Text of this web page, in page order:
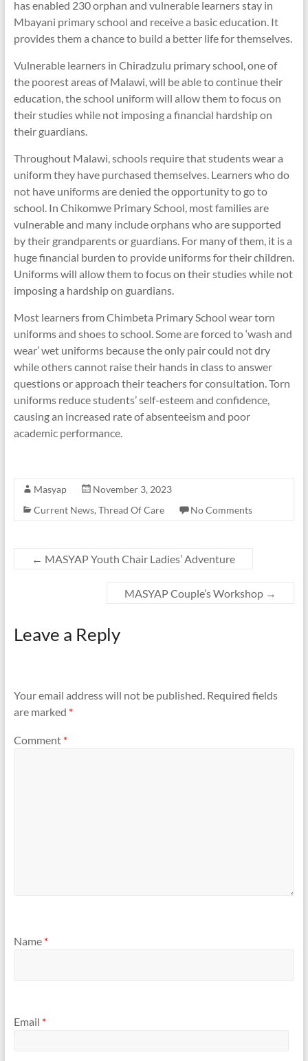
has enabled 230 orphan and vulnerable learners stay in
Mbayani primary school and receive a basic education. It
provides them a chance to build a better life for themselves.
Vulnerable learners in Chiradzulu primary school, one of
the poorest areas of Malawi, will be able to continue their
education, the school uniform will allow them to focus on
their studies while not imposing a financial hardship on
their guardians.
Throughout Malawi, schools require that students wear a
uniform they have purchased themselves. Learners who do
not have uniforms are denied the opportunity to go to
school. In Chikomwe Primary School, most families are
vulnerable and many include orphans who are supported
by their grandparents or guardians. For many of them, it is a
huge financial burden to provide uniforms for their children.
Uniforms will allow them to focus on their studies while not
imposing a hardship on guardians.
Most learners from Chimbeta Primary School wear torn
uniforms and shoes to school. Some are forced to ‘wash and
wear’ wet uniforms because the only pair could not dry
while others cannot raise their hands in class to answer
questions or approach their teachers for consultation. Torn
uniforms reduce students’ self-esteem and confidence,
causing an increased rate of absenteeism and poor
academic performance.
Masyap
November 3, 2023
Current News, Thread Of Care No Comments
← MASYAP Youth Chair Ladies’ Adventure
MASYAP Couple’s Workshop →
Leave a Reply
Your email address will not be published. Required fields
are marked *
Comment *
Name *
Email *